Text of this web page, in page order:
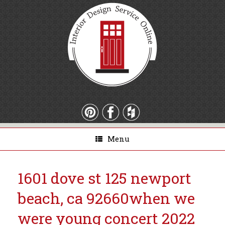
Menu
1601 dove st 125 newport
beach, ca 92660when we
were young concert 2022